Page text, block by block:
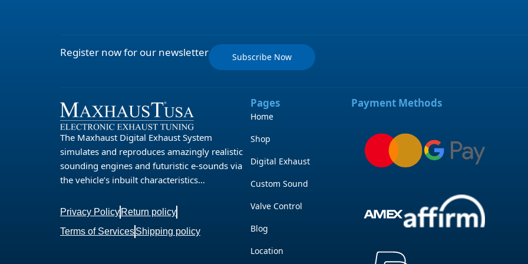
Register now for our newsletter Subscribe Now
The Maxhaust Digital Exhaust System
simulates and reproduces amazingly realistic
sounding engines and futuristic e-sounds via
the vehicle’s inbuilt characteristics…
Privacy Policy Return policy
Terms of ServicesShipping policy
Pages
Home
Shop
Digital Exhaust
Custom Sound
Valve Control
Blog
Location
Payment Methods